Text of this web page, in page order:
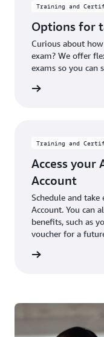
Training and
Options for
Curious about
exam? We offer
exams so you can
Training and
Access your
Account
Schedule and
Account. You can
benefits, such as
voucher for a